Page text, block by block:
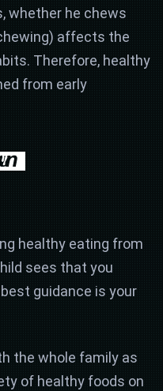
whether he chews
affects the
Therefore, healthy
from early
healthy eating from
sees that you
guidance is your
the whole family as
of healthy foods on